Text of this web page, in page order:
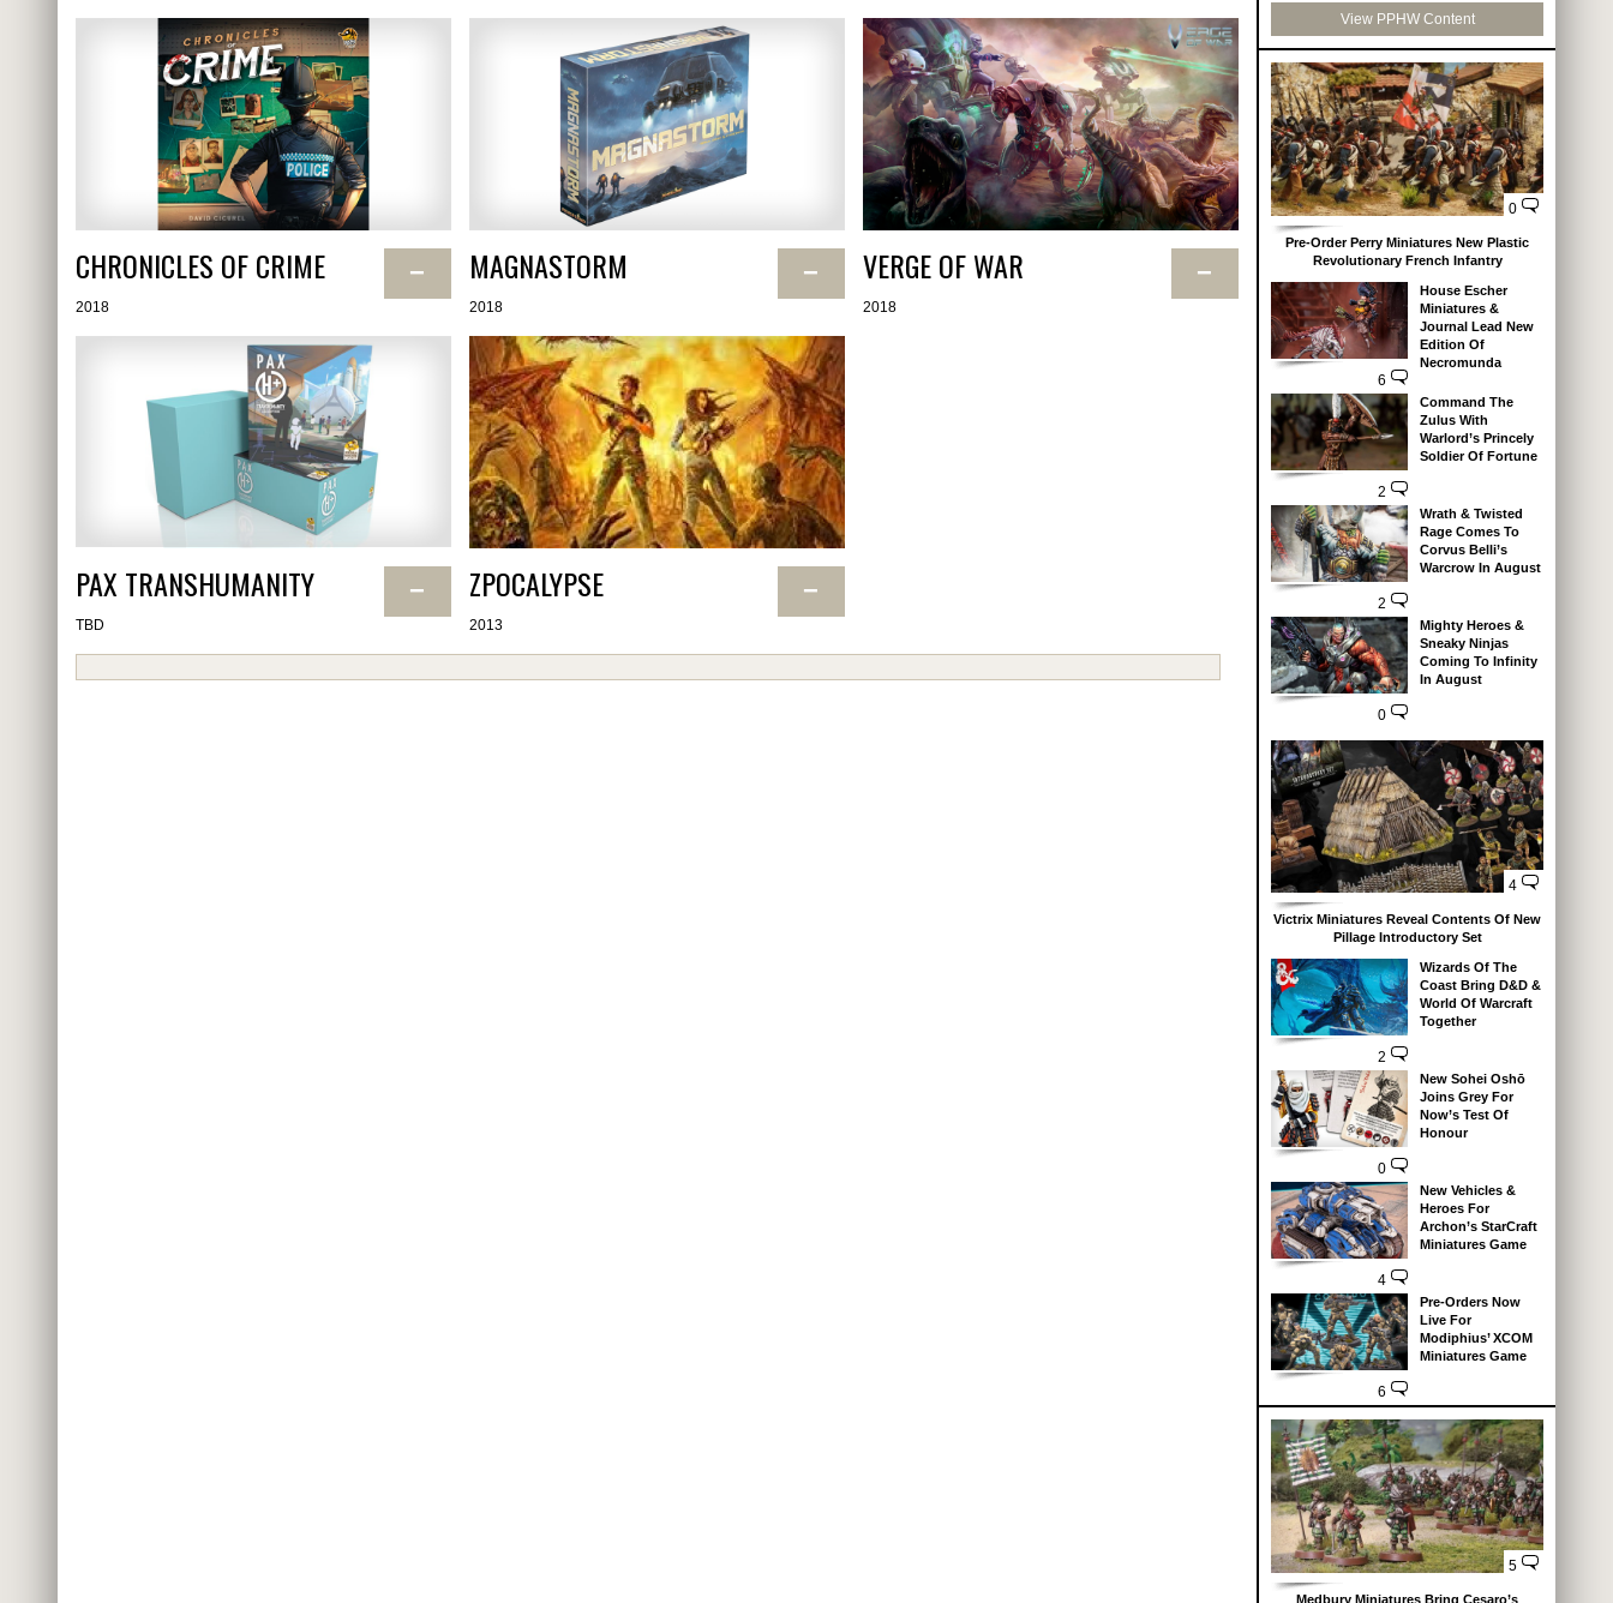
CHRONICLES OF CRIME −
2018
MAGNASTORM −
2018
VERGE OF WAR −
2018
PAX TRANSHUMANITY −
TBD
ZPOCALYPSE −
2013
View PPHW Content
0
Pre-Order Perry Miniatures New Plastic
Revolutionary French Infantry
6
House Escher
Miniatures &
Journal Lead New
Edition Of
Necromunda
2
Command The
Zulus With
Warlord’s Princely
Soldier Of Fortune
2
Wrath & Twisted
Rage Comes To
Corvus Belli’s
Warcrow In August
0
Mighty Heroes &
Sneaky Ninjas
Coming To Infinity
In August
4
Victrix Miniatures Reveal Contents Of New
Pillage Introductory Set
2
Wizards Of The
Coast Bring D&D &
World Of Warcraft
Together
0
New Sohei Oshō
Joins Grey For
Now’s Test Of
Honour
4
New Vehicles &
Heroes For
Archon’s StarCraft
Miniatures Game
6
Pre-Orders Now
Live For
Modiphius’ XCOM
Miniatures Game
5
Medbury Miniatures Bring Cesaro’s